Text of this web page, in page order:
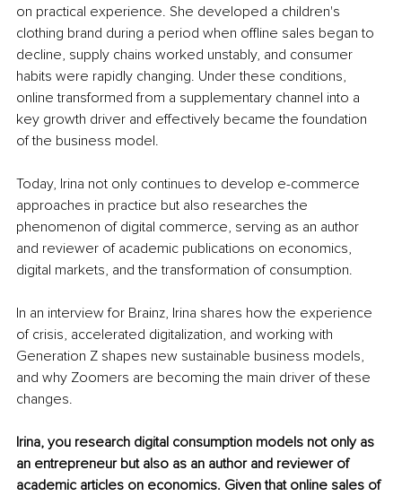
on practical experience. She developed a children's
clothing brand during a period when offline sales began to
decline, supply chains worked unstably, and consumer
habits were rapidly changing. Under these conditions,
online transformed from a supplementary channel into a
key growth driver and effectively became the foundation
of the business model.
Today, Irina not only continues to develop e-commerce
approaches in practice but also researches the
phenomenon of digital commerce, serving as an author
and reviewer of academic publications on economics,
digital markets, and the transformation of consumption.
In an interview for Brainz, Irina shares how the experience
of crisis, accelerated digitalization, and working with
Generation Z shapes new sustainable business models,
and why Zoomers are becoming the main driver of these
changes.
Irina, you research digital consumption models not only as
an entrepreneur but also as an author and reviewer of
academic articles on economics. Given that online sales of